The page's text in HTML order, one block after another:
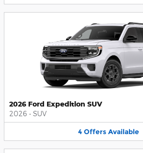
2026 Ford Expedition SUV
2026 • SUV
4 Offers Available